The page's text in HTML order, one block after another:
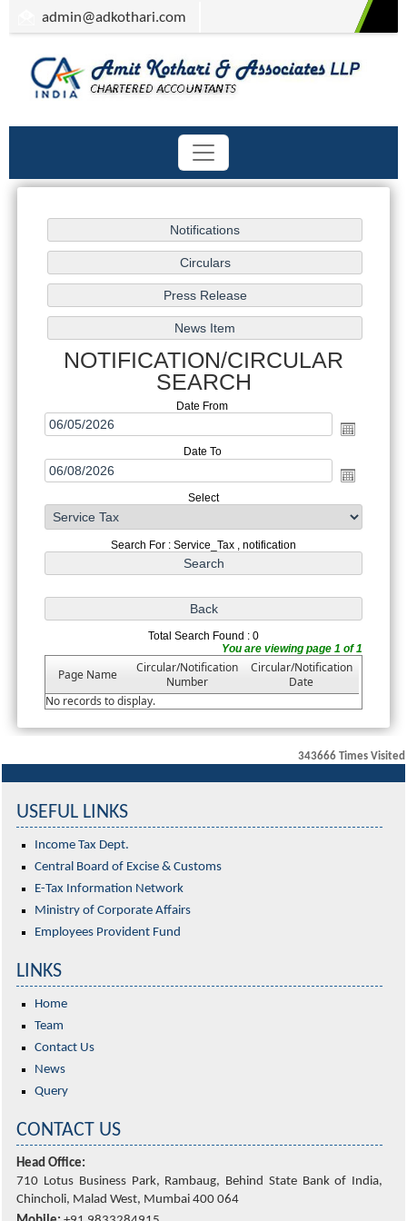
admin@adkothari.com
NOTIFICATION/CIRCULAR
SEARCH
Date From
Date To
Select
Search For : Service_Tax , notification
Total Search Found : 0
You are viewing page 1 of 1
Page Name
Circular/Notification
Number
Circular/Notification
Date
No records to display.
343666 Times Visited
USEFUL LINKS
Income Tax Dept.
Central Board of Excise & Customs
E-Tax Information Network
Ministry of Corporate Affairs
Employees Provident Fund
LINKS
Home
Team
Contact Us
News
Query
CONTACT US
Head Office:
710 Lotus Business Park, Rambaug, Behind State Bank of India,
Chincholi, Malad West, Mumbai 400 064